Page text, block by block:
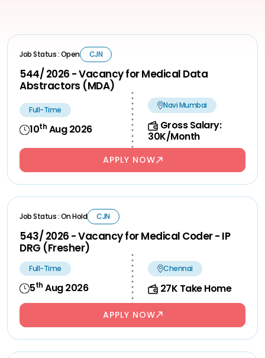
Job Status : Open CJN
544/ 2026 - Vacancy for Medical Data
Abstractors (MDA)
Full-Time
10th Aug 2026
Navi Mumbai
Gross Salary:
30K/Month
APPLY NOW
Job Status : On Hold CJN
543/ 2026 - Vacancy for Medical Coder - IP
DRG (Fresher)
Full-Time
5th Aug 2026
Chennai
27K Take Home
APPLY NOW